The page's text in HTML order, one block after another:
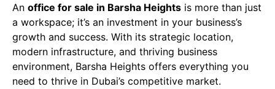
An office for sale in Barsha Heights is more than just
a workspace; it’s an investment in your business’s
growth and success. With its strategic location,
modern infrastructure, and thriving business
environment, Barsha Heights offers everything you
need to thrive in Dubai’s competitive market.